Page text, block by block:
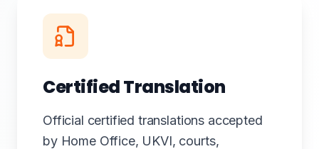
Certified Translation
Official certified translations accepted
by Home Office, UKVI, courts,